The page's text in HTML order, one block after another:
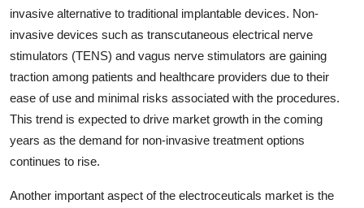
invasive alternative to traditional implantable devices. Non-
invasive devices such as transcutaneous electrical nerve
stimulators (TENS) and vagus nerve stimulators are gaining
traction among patients and healthcare providers due to their
ease of use and minimal risks associated with the procedures.
This trend is expected to drive market growth in the coming
years as the demand for non-invasive treatment options
continues to rise.
Another important aspect of the electroceuticals market is the